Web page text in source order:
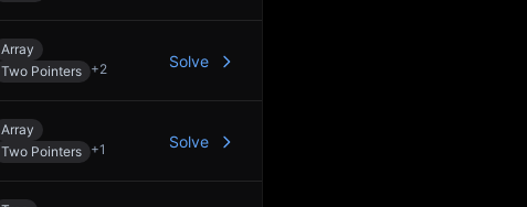
Array
Two Pointers +2 Solve
Array
Two Pointers +1 Solve